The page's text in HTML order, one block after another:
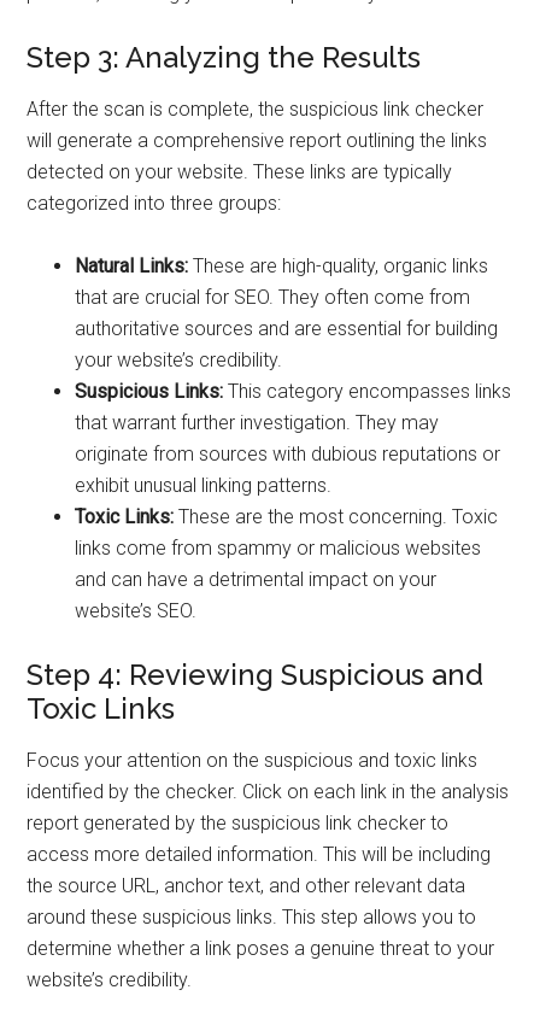
Step 3: Analyzing the Results
After the scan is complete, the suspicious link checker
will generate a comprehensive report outlining the links
detected on your website. These links are typically
categorized into three groups:
Natural Links:These are high-quality, organic links
that are crucial for SEO. They often come from
authoritative sources and are essential for building
your website’s credibility.
Suspicious Links: This category encompasses links
that warrant further investigation. They may
originate from sources with dubious reputations or
exhibit unusual linking patterns.
Toxic Links:These are the most concerning. Toxic
links come from spammy or malicious websites
and can have a detrimental impact on your
website’s SEO.
Step 4: Reviewing Suspicious and
Toxic Links
Focus your attention on the suspicious and toxic links
identified by the checker. Click on each link in the analysis
report generated by the suspicious link checker to
access more detailed information. This will be including
the source URL, anchor text, and other relevant data
around these suspicious links. This step allows you to
determine whether a link poses a genuine threat to your
website’s credibility.